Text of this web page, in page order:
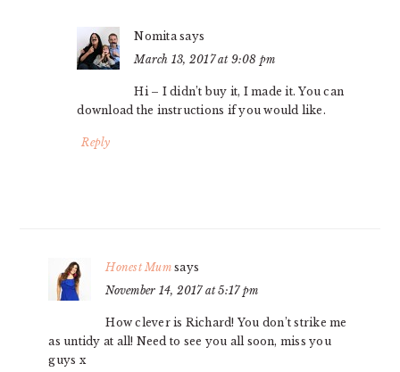
Nomita says
March 13, 2017 at 9:08 pm
Hi – I didn’t buy it, I made it. You can
download the instructions if you would like.
Reply
Honest Mum says
November 14, 2017 at 5:17 pm
How clever is Richard! You don’t strike me
as untidy at all! Need to see you all soon, miss you
guys x